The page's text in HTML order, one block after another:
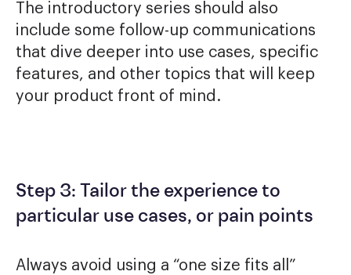
The introductory series should also
include some follow-up communications
that dive deeper into use cases, specific
features, and other topics that will keep
your product front of mind.
Step 3: Tailor the experience to
particular use cases, or pain points
Always avoid using a “one size fits all”